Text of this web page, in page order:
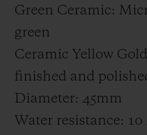
Green Ceramic:
green
Ceramic Yellow
finished and
Diameter: 45mm
Water resistance: